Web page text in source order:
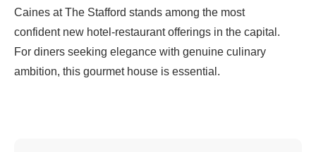
Caines at The Stafford stands among the most
confident new hotel‑restaurant offerings in the capital.
For diners seeking elegance with genuine culinary
ambition, this gourmet house is essential.